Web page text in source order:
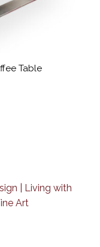
Table
| Living with
Art